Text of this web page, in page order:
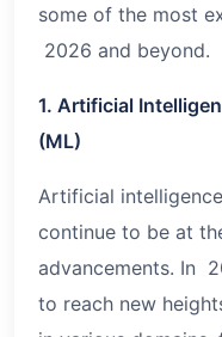
some of the most
2026 and beyond.
1. Artificial
(ML)
Artificial
continue to be at
advancements. In
to reach new